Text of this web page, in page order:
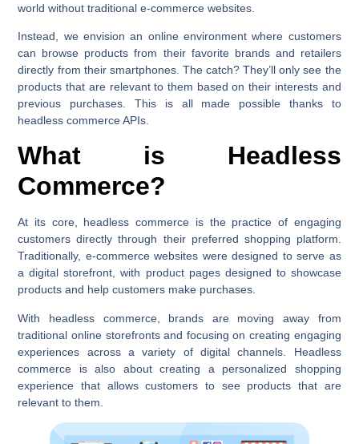
world without traditional e-commerce websites.
Instead, we envision an online environment where customers
can browse products from their favorite brands and retailers
directly from their smartphones. The catch? They’ll only see the
products that are relevant to them based on their interests and
previous purchases. This is all made possible thanks to
headless commerce APIs.
What is Headless
Commerce?
At its core, headless commerce is the practice of engaging
customers directly through their preferred shopping platform.
Traditionally, e-commerce websites were designed to serve as
a digital storefront, with product pages designed to showcase
products and help customers make purchases.
With headless commerce, brands are moving away from
traditional online storefronts and focusing on creating engaging
experiences across a variety of digital channels. Headless
commerce is also about creating a personalized shopping
experience that allows customers to see products that are
relevant to them.